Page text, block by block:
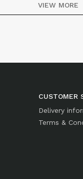
VIEW MORE
CUSTOMER
Delivery
Terms &